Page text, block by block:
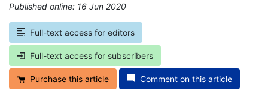
Published online: 16 Jun 2020
Full-text access for editors
Full-text access for subscribers
Purchase this article Comment on this article